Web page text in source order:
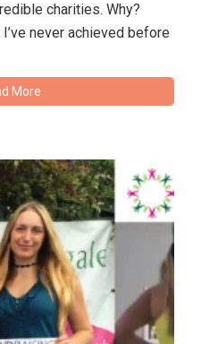
charities. Why?
never achieved before
More